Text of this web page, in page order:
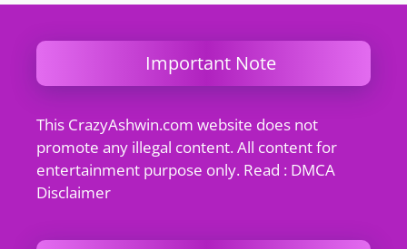
Important Note
This CrazyAshwin.com website does not
promote any illegal content. All content for
entertainment purpose only. Read : DMCA
Disclaimer